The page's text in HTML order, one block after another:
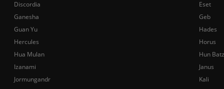
Discordia
Eset
Ganesha
Geb
Guan Yu
Hades
Hercules
Horus
Hua Mulan
Hun Batz
Izanami
Janus
Jormungandr
Kali